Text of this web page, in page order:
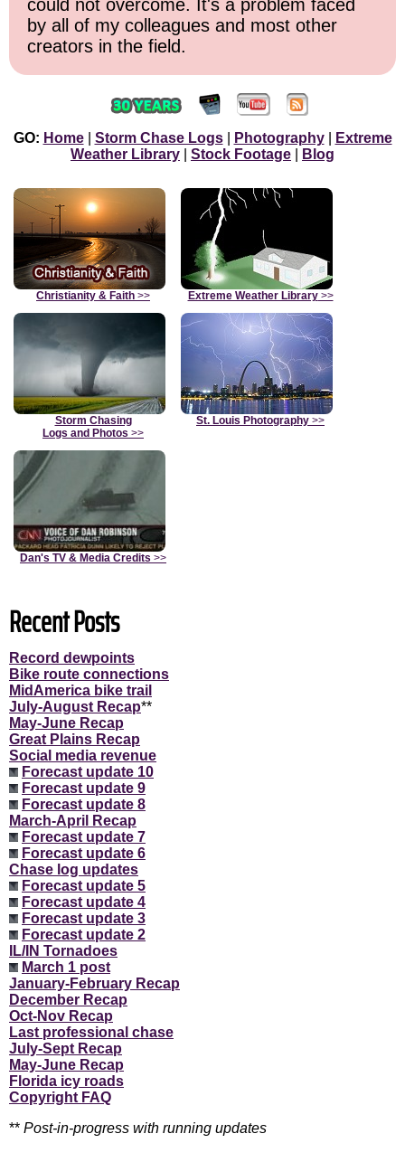
could not overcome. It's a problem faced
by all of my colleagues and most other
creators in the field.
GO: Home| Storm Chase Logs| Photography|
Extreme
Weather Library
Stock Footage Blog
Christianity & Faith >> Extreme Weather Library>>
Storm Chasing
Logs and Photos >>
St. Louis Photography >>
Dan's TV & Media Credits >>
Recent Posts
Record dewpoints
Bike route connections
MidAmerica bike trail
July-August Recap**
May-June Recap
Great Plains Recap
Social media revenue
Forecast update 10
Forecast update 9
Forecast update 8
March-April Recap
Forecast update 7
Forecast update 6
Chase log updates
Forecast update 5
Forecast update 4
Forecast update 3
Forecast update 2
IL/IN Tornadoes
March 1 post
January-February Recap
December Recap
Oct-Nov Recap
Last professional chase
July-Sept Recap
May-June Recap
Florida icy roads
Copyright FAQ
** Post-in-progress with running updates